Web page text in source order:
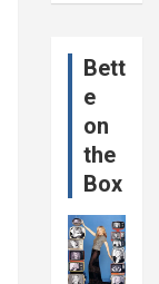
Bett
e
on
the
Box